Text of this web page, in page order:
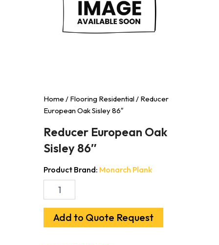
Home / Flooring Residential/ Reducer
European Oak Sisley 86″
Reducer European Oak
Sisley 86″
Product Brand: Monarch Plank
European
Sisley
86"
Add to Quote Request